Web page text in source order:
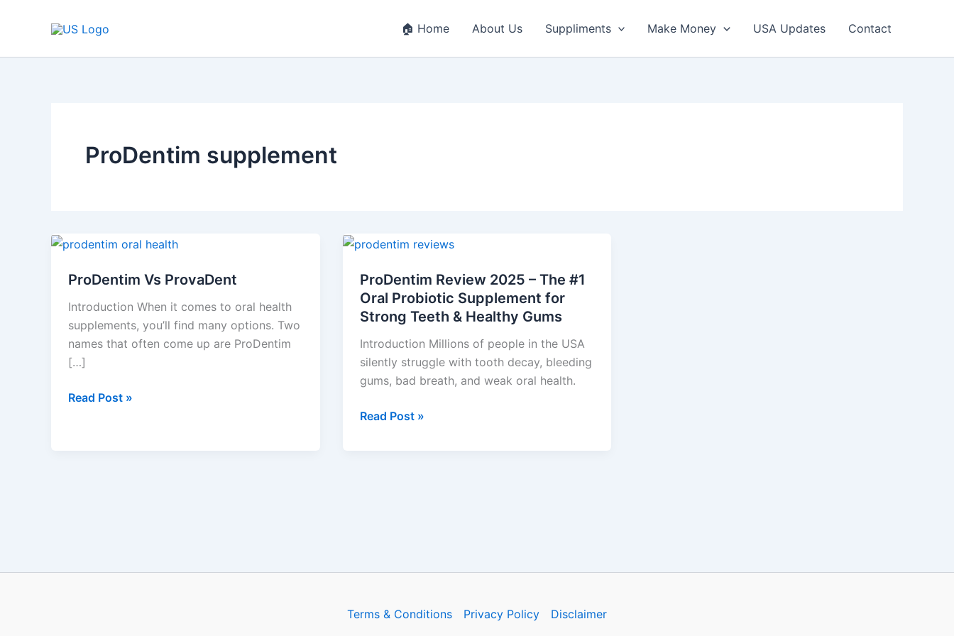
🏠 Home About Us Suppliments Make Money USA Updates Contact
ProDentim supplement
ProDentim Vs ProvaDent
Introduction When it comes to oral health
supplements, you’ll find many options. Two
names that often come up are ProDentim
[…]
ProDentim
ProvaDent
Read Post »
ProDentim Review 2025 – The #1
Oral Probiotic Supplement for
Strong Teeth & Healthy Gums
Introduction Millions of people in the USA
silently struggle with tooth decay, bleeding
gums, bad breath, and weak oral health.
ProDentim
2025
–
The
Probiotic
Supplement
for
Read Post »
Terms & Conditions Privacy Policy Disclaimer